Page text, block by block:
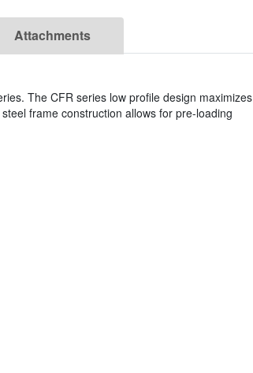
Attachments
The CFR series low profile design maximizes
frame construction allows for pre-loading